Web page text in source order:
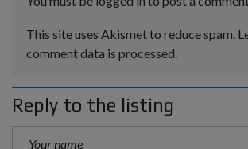
This site uses Akismet to reduce spam.
comment data is processed.
Reply to the listing